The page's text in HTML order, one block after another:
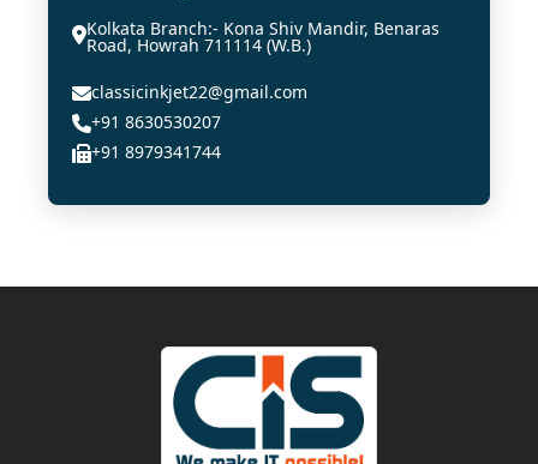
Kolkata Branch:- Kona Shiv Mandir, Benaras
Road, Howrah 711114 (W.B.)
classicinkjet22@gmail.com
+91 8630530207
+91 8979341744